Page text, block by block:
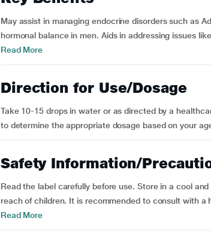
May assist in managing endocrine disorders such as
hormonal balance in men. Aids in addressing issues
Read More
Direction for Use/Dosage
Take 10-15 drops in water or as directed by a
to determine the appropriate dosage based on your
Safety Information/
Read the label carefully before use. Store in a cool
reach of children. It is recommended to consult with a
Read More